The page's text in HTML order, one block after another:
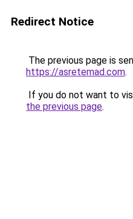
Redirect Notice
The previous page is
https://asretemad.com.
If you do not want to
the previous page.